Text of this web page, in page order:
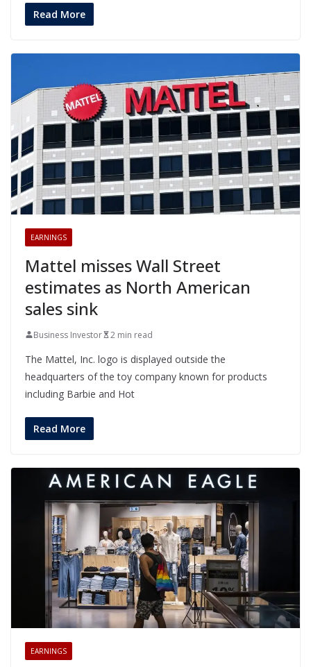
Read More
EARNINGS
Mattel misses Wall Street
estimates as North American
sales sink
Business Investor 2 min read
The Mattel, Inc. logo is displayed outside the
headquarters of the toy company known for products
including Barbie and Hot
Read More
EARNINGS